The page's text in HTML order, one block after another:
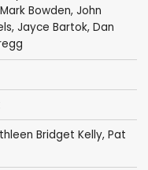
Mark Bowden, John
Jayce Bartok, Dan
Bridget Kelly, Pat